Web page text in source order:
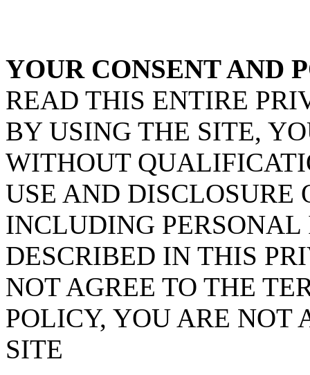
YOUR CONSENT AND
READ THIS ENTIRE
BY USING THE SITE,
WITHOUT
USE AND DISCLOSURE
INCLUDING
DESCRIBED IN THIS
NOT AGREE TO THE
POLICY, YOU ARE NOT
SITE